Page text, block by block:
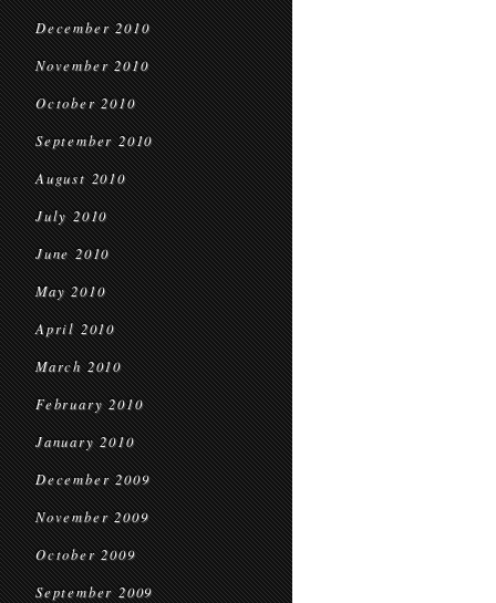
December 2010
November 2010
October 2010
September 2010
August 2010
July 2010
June 2010
May 2010
April 2010
March 2010
February 2010
January 2010
December 2009
November 2009
October 2009
September 2009